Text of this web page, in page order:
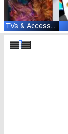
TVs & Accessories